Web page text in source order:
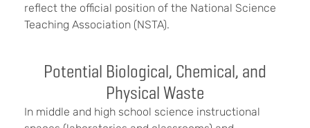
reflect the official position of the National Science
Teaching Association (NSTA).
Potential Biological, Chemical, and
Physical Waste
In middle and high school science instructional